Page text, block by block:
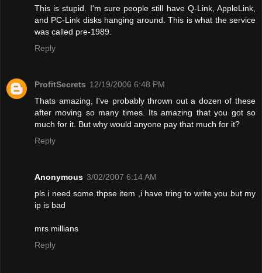
This is stupid. I'm sure people still have Q-Link, AppleLink,
and PC-Link disks hanging around. This is what the service
was called pre-1989.
Reply
ProfitSecrets 12/19/2006 6:48 PM
Thats amazing, I've probably thrown out a dozen of these
after moving so many times. Its amazing that you got so
much for it. But why would anyone pay that much for it?
Reply
Anonymous 3/02/2007 6:14 AM
pls i need some thpse item ,i have tring to write you but my
ip is bad
mrs millians
Reply